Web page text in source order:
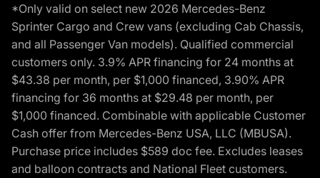
*Only valid on select new 2026 Mercedes-Benz
Sprinter Cargo and Crew vans (excluding Cab Chassis,
and all Passenger Van models). Qualified commercial
customers only. 3.9% APR financing for 24 months at
$43.38 per month, per $1,000 financed, 3.90% APR
financing for 36 months at $29.48 per month, per
$1,000 financed. Combinable with applicable Customer
Cash offer from Mercedes-Benz USA, LLC (MBUSA).
Purchase price includes $589 doc fee. Excludes leases
and balloon contracts and National Fleet customers.